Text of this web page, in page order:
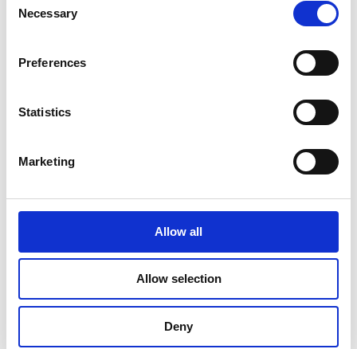
Selection
Necessary
Preferences
Statistics
Marketing
Allow all
Allow selection
Deny
October 2022
August 2022
July 2022